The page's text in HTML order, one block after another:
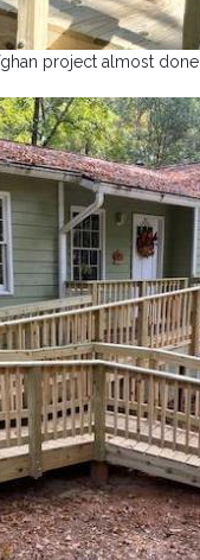
project almost done